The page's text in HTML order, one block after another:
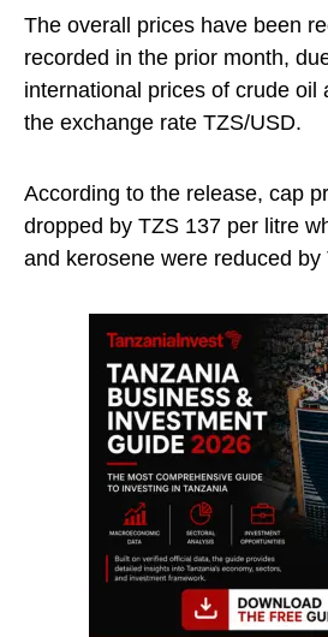
The overall prices have been
recorded in the prior month,
international prices of crude oil
the exchange rate TZS/USD.
According to the release, cap
dropped by TZS 137 per litre
and kerosene were reduced by